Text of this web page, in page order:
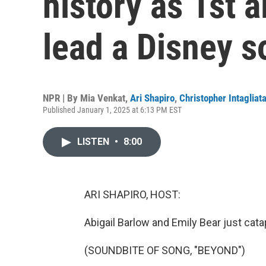
lead a Disney
NPR | By Mia Venkat, Ari Shapiro, Christopher Intagliata
Published January 1, 2025 at 6:13 PM EST
LISTEN • 8:00
ARI SHAPIRO, HOST:
Abigail Barlow and Emily Bear just
(SOUNDBITE OF SONG, "BEYOND")